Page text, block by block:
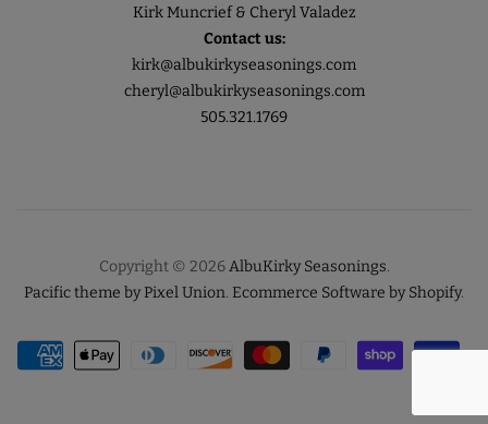
Kirk Muncrief & Cheryl Valadez
Contact us:
kirk@albukirkyseasonings.com
cheryl@albukirkyseasonings.com
505.321.1769
Copyright © 2026AlbuKirky Seasonings.
Pacific theme by Pixel Union. Ecommerce Software by Shopify.